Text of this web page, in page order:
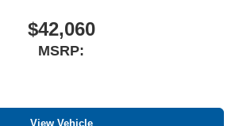
$42,060
MSRP:
View Vehicle